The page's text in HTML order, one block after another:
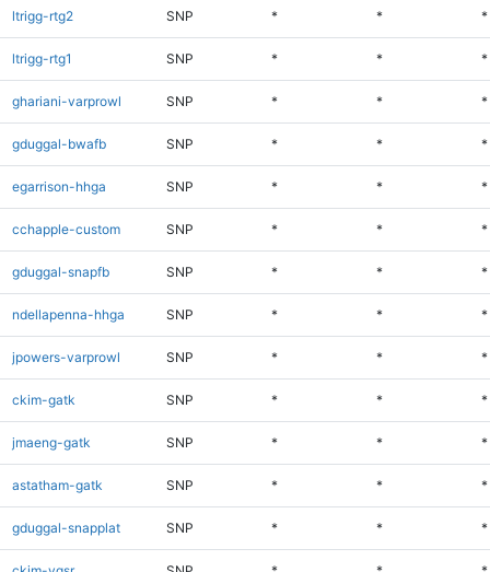
ltrigg-rtg2 SNP * * *
ltrigg-rtg1 SNP * * *
ghariani-varprowl SNP * * *
gduggal-bwafb SNP * * *
egarrison-hhga SNP * * *
cchapple-custom SNP * * *
gduggal-snapfb SNP * * *
ndellapenna-hhga SNP * * *
jpowers-varprowl SNP * * *
ckim-gatk SNP * * *
jmaeng-gatk SNP * * *
astatham-gatk SNP * * *
gduggal-snapplat SNP * * *